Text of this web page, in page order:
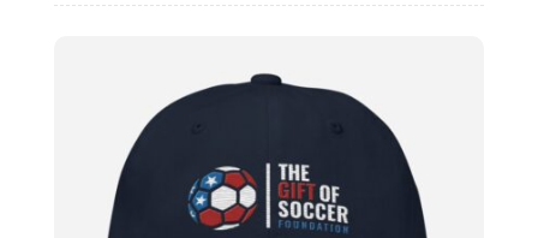
price:
high